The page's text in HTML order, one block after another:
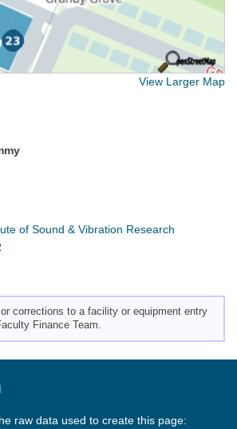
View Larger Map
of Sound & Vibration Research
corrections to a facility or equipment entry
Finance Team.
raw data used to create this page: